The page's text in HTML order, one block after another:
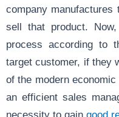
company
sell that product.
process according to
target customer, if they
of the modern
an efficient sales
necessity to gain good